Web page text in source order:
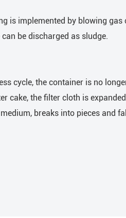
is implemented by blowing
be discharged as sludge.
cycle, the container is no
cake, the filter cloth is
breaks into pieces and